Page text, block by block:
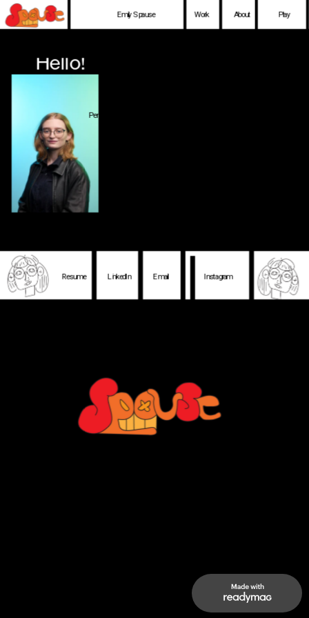
Work About
Emily Spause Play
Hello!
Pennsylvania. I'm currently studying at the Savannah College of Art and Design,
LinkedIn
Resume Email Instagram